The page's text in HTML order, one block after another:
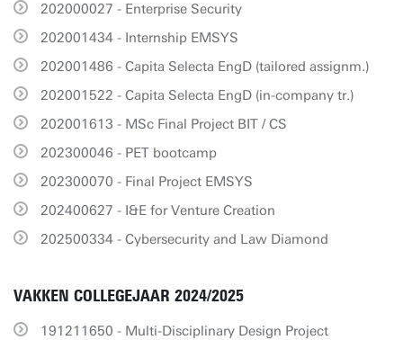
202000027 - Enterprise Security
202001434 - Internship EMSYS
202001486 - Capita Selecta EngD (tailored assignm.)
202001522 - Capita Selecta EngD (in-company tr.)
202001613 - MSc Final Project BIT / CS
202300046 - PET bootcamp
202300070 - Final Project EMSYS
202400627 - I&E for Venture Creation
202500334 - Cybersecurity and Law Diamond
VAKKEN COLLEGEJAAR 2024/2025
191211650 - Multi-Disciplinary Design Project